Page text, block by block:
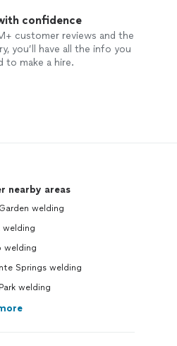
confidence
customer reviews and the
you’ll have all the info you
to make a hire.
nearby areas
welding
welding
welding
Springs welding
welding